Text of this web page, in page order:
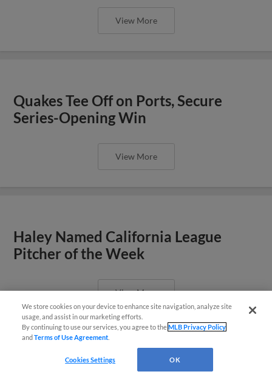
View More
Quakes Tee Off on Ports, Secure
Series-Opening Win
View More
Haley Named California League
Pitcher of the Week
View More
¡También disponible en Español!
Questions?
We store cookies on your device to enhance site navigation, analyze site
usage, and assist in our marketing efforts.
By continuing to use our services, you agree to theMLB Privacy Policy
andTerms of Use Agreement
Cookies Settings OK